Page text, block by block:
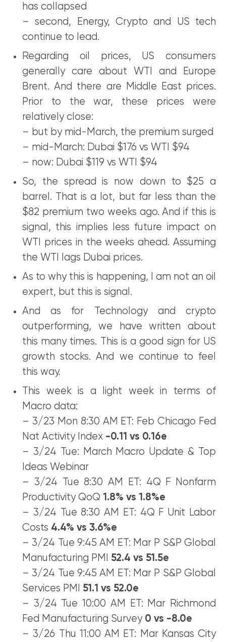
has collapsed
– second, Energy, Crypto and US tech
continue to lead.
Regarding oil prices, US consumers
generally care about WTI and Europe
Brent. And there are Middle East prices.
Prior to the war, these prices were
relatively close:
– but by mid-March, the premium surged
– mid-March: Dubai $176 vs WTI $94
– now: Dubai $119 vs WTI $94
So, the spread is now down to $25 a
barrel. That is a lot, but far less than the
$82 premium two weeks ago. And if this is
signal, this implies less future impact on
WTI prices in the weeks ahead. Assuming
the WTI lags Dubai prices.
As to why this is happening, I am not an oil
expert, but this is signal.
And as for Technology and crypto
outperforming, we have written about
this many times. This is a good sign for US
growth stocks. And we continue to feel
this way.
This week is a light week in terms of
Macro data:
– 3/23 Mon 8:30 AM ET: Feb Chicago Fed
Nat Activity Index -0.11 vs 0.16e
– 3/24 Tue: March Macro Update & Top
Ideas Webinar
– 3/24 Tue 8:30 AM ET: 4Q F Nonfarm
Productivity QoQ 1.8% vs 1.8%e
– 3/24 Tue 8:30 AM ET: 4Q F Unit Labor
Costs 4.4% vs 3.6%e
– 3/24 Tue 9:45 AM ET: Mar P S&P Global
Manufacturing PMI 52.4 vs 51.5e
– 3/24 Tue 9:45 AM ET: Mar P S&P Global
Services PMI 51.1 vs 52.0e
– 3/24 Tue 10:00 AM ET: Mar Richmond
Fed Manufacturing Survey 0 vs -8.0e
– 3/26 Thu 11:00 AM ET: Mar Kansas City